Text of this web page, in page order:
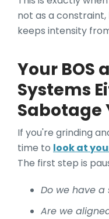
not as a
keeps intensity
Your BOS
Systems
Sabotage
If you're grinding
time to look at
The first step is
Do we have
Are we